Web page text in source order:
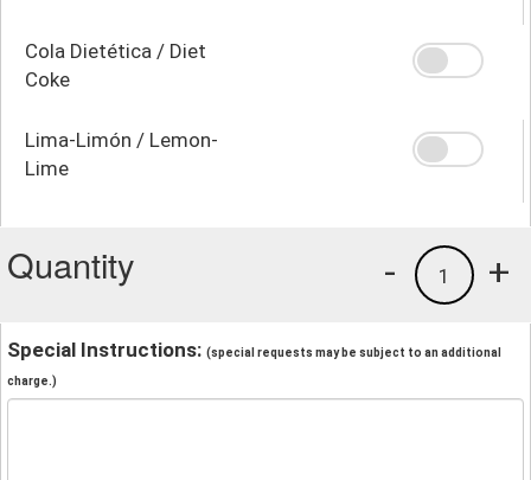
Cola Dietética / Diet
Coke
Lima-Limón / Lemon-
Lime
Quantity +
1
-
Special Instructions: (special requests may be subject to an additional
charge.)